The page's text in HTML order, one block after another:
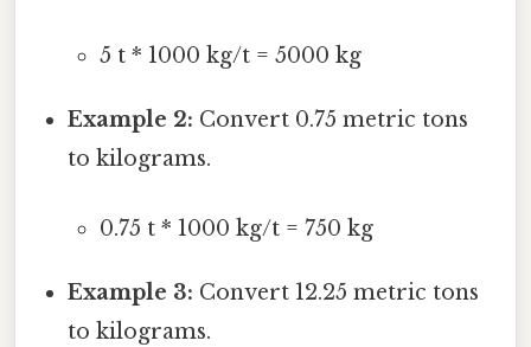
5 t * 1000 kg/t = 5000 kg
Example 2: Convert 0.75 metric tons
to kilograms.
0.75 t * 1000 kg/t = 750 kg
Example 3: Convert 12.25 metric tons
to kilograms.